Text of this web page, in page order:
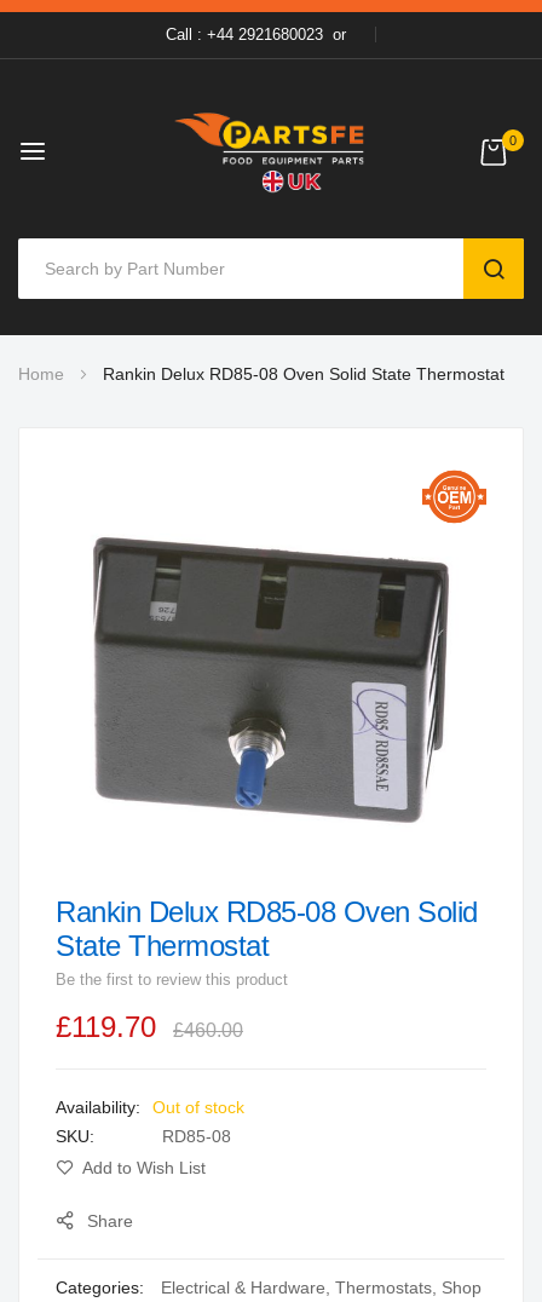
Call : +44 2921680023 or
0
to
Home Rankin Delux RD85-08 Oven Solid State Thermostat
Skip
to
of
gallery
Rankin Delux RD85-08 Oven Solid
State Thermostat
Be the first to review this product
£119.70 £460.00
Out of stock
SKU
RD85-08
Add to Wish List
Share
Categories: Electrical & Hardware Thermostats Shop